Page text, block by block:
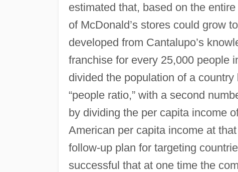
estimated that, based on the
of McDonald’s stores could grow
developed from Cantalupo’s
franchise for every 25,000 people
divided the population of a
“people ratio,” with a second
by dividing the per capita income
American per capita income at
follow-up plan for targeting
successful that at one time the